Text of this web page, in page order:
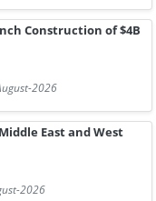
Construction of $4B
2026
East and West
2026